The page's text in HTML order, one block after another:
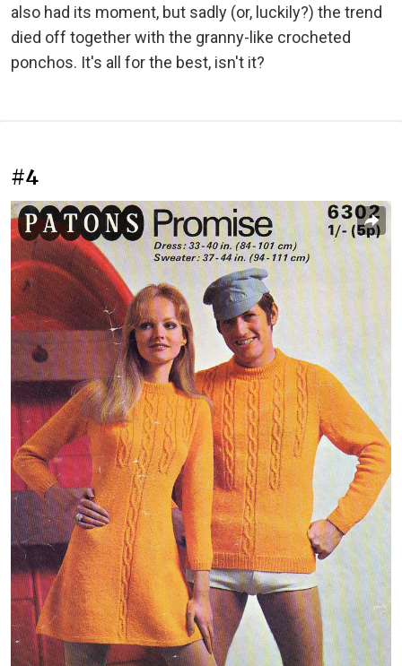
also had its moment, but sadly (or, luckily?) the trend
died off together with the granny-like crocheted
ponchos. It's all for the best, isn't it?
#4